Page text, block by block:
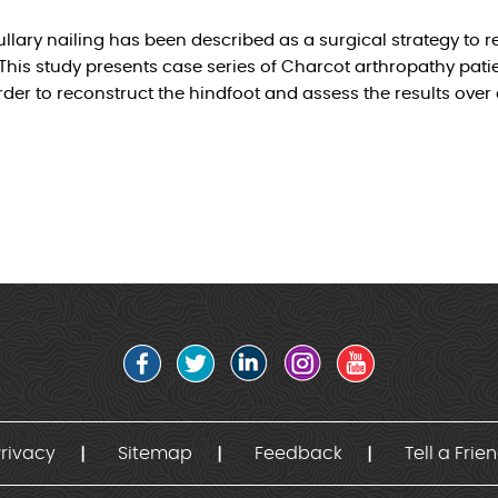
nailing has been described as a surgical strategy to
study presents case series of Charcot arthropathy
to reconstruct the hindfoot and assess the results
Sitemap Feedback Tell a